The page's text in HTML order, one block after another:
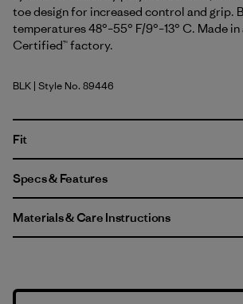
toe design for increased control and grip.
temperatures 48°–55° F/9°–13° C. Made in
Certified™ factory.
Black
BLK | Style No. 89446
Fit
Specs & Features
Materials & Care Instructions